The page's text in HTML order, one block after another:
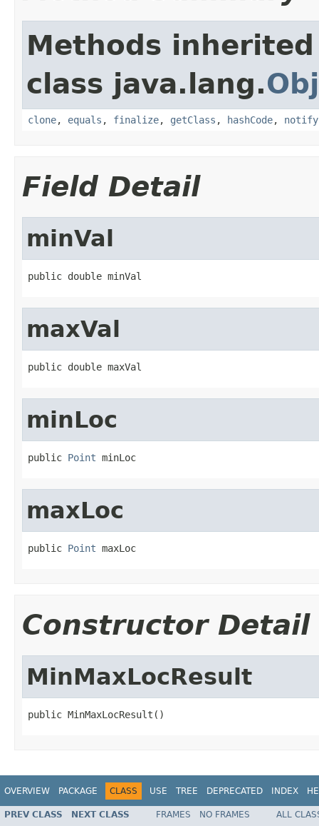
Methods
class java.lang.
clone, equals , finalize, getClass , hashCode, notify
Field Detail
minVal
public double minVal
maxVal
public double maxVal
minLoc
public Point minLoc
maxLoc
public Point maxLoc
Constructor Detail
MinMaxLocResult
public MinMaxLocResult()
OVERVIEW PACKAGE CLASS USE TREE DEPRECATED INDEX
PREV CLASS NEXT CLASS FRAMES NO FRAMES ALL